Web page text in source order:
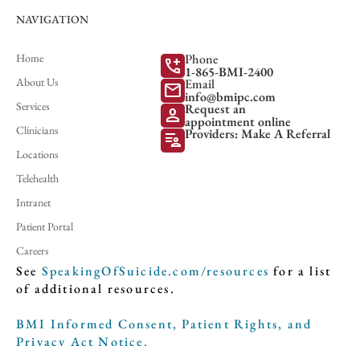
NAVIGATION
Home
About Us
Services
Clinicians
Locations
Telehealth
Intranet
Patient Portal
Careers
add_call Phone
1-865-BMI-2400
mail Email
info@bmipc.com
person Request an
appointment online
patient_list Providers: Make A Referral
See SpeakingOfSuicide.com/resources for a list
of additional resources.
BMI Informed Consent, Patient Rights, and
Privacy Act Notice.